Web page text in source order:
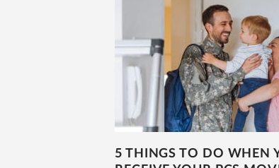
5 THINGS TO DO WHEN